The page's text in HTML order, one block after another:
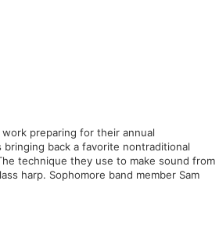
preparing for their annual
back a favorite nontraditional
technique they use to make sound from
harp. Sophomore band member Sam